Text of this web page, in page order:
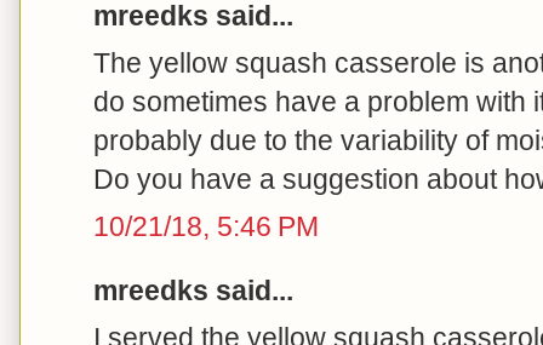
mreedks said...
The yellow squash casserole is
do sometimes have a problem with
probably due to the variability of
Do you have a suggestion about
10/21/18, 5:46 PM
mreedks said...
I served the yellow squash